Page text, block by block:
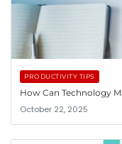
PRODUCTIVITY TIPS
How Can Technology
October 22, 2025